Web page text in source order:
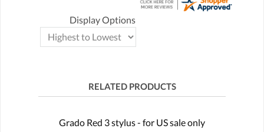
Display Options
RELATED PRODUCTS
Grado Red 3 stylus - for US sale only